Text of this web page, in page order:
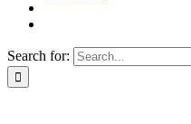
Search for: